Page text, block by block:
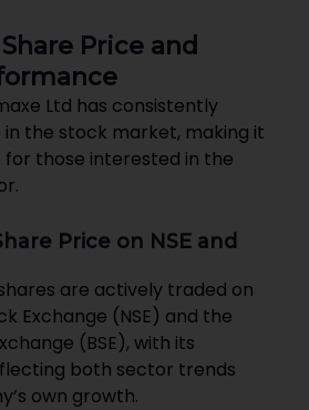
Price and
Ltd has consistently
in the stock market, making it
for those interested in the
Price on NSE and
are actively traded on
Exchange (NSE) and the
(BSE), with its
both sector trends
own growth.